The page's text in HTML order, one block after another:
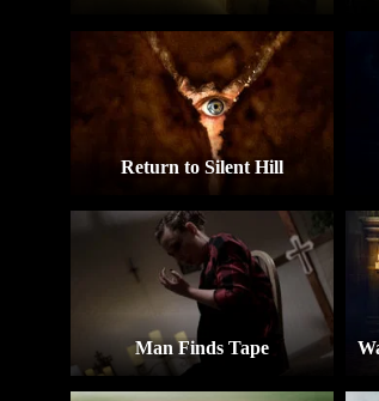
Return to Silent Hill
Man Finds Tape